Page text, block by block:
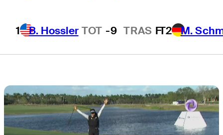
1 B. Hossler TOT -9 TRAS FT2 M.